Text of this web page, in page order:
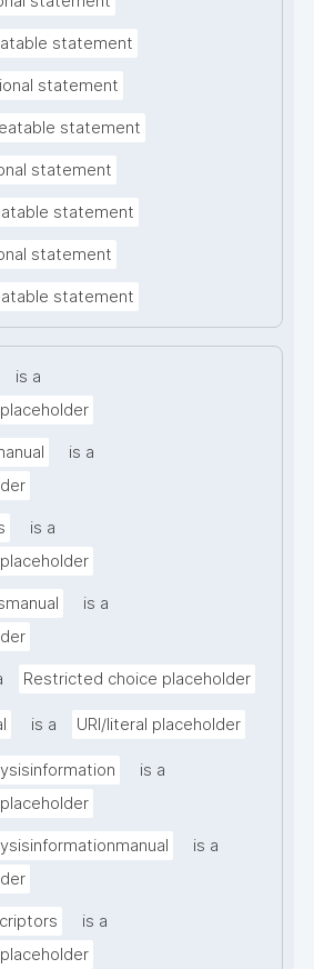
statement
statement
statement
statement
statement
statement
statement
is a
is a
is a
is a
Restricted choice placeholder
is a URI/literal placeholder
is a
is a
is a